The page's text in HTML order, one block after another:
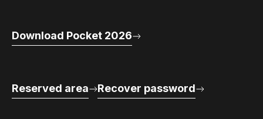
Download Pocket 2026
Reserved area Recover password